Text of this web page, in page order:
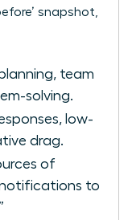
snapshot,
team
solving.
low-
drag.
of
to